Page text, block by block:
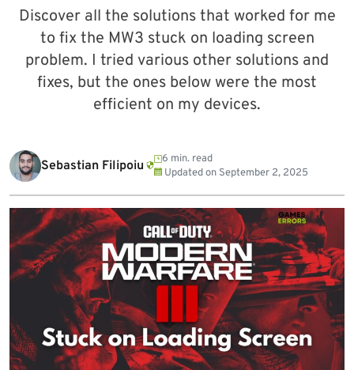
Discover all the solutions that worked for me
to fix the MW3 stuck on loading screen
problem. I tried various other solutions and
fixes, but the ones below were the most
efficient on my devices.
Sebastian Filipoiu
6 min. read
Updated on September 2, 2025